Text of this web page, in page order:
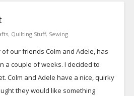
, Quilting Stuff, Sewing
our friends Colm and Adele, has
a couple of weeks. I decided to
Colm and Adele have a nice, quirky
they would like something